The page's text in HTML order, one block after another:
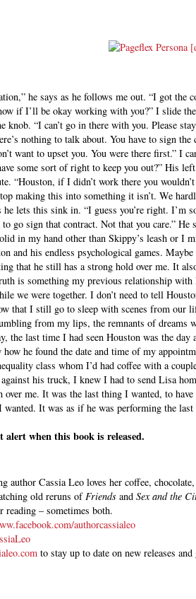
he says as he follows me out. “I got the
if I’ll be okay working with you?” I slide
“I can’t go in there with you. Please
nothing to talk about. You have to sign
want to upset you. You were there first.” I
some sort of right to keep you out?” His
“Houston, if I didn’t work there you
making this into something it isn’t. We
he lets this sink in. “I guess you’re right.
go sign that contract. Not that you care.” He
in my hand other than Skippy’s leash or I
and his endless psychological games.
that he still has a strong hold over me. It
is something my previous relationship
we were together. I don’t need to tell
that I still go to sleep with scenes from our
from my lips, the remnants of dreams
the last time I had seen Houston was the
he found the date and time of my
class whom I’d had coffee with a
his truck, I knew I had to send Lisa
over me. It was the last thing I wanted, to
wanted. It was as if he was performing the
when this book is released.
author Cassia Leo loves her coffee,
old reruns ofFriends and Sex and the
reading – sometimes both.
authorcassialeo
to stay up to date on new releases and